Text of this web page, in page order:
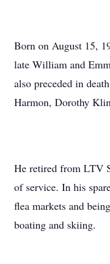
Born on August 15,
late William and
also preceded in
Harmon, Dorothy
He retired from LTV
of service. In his
flea markets and
boating and skiing.